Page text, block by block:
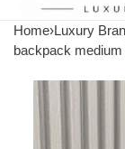
Home›Luxury
backpack